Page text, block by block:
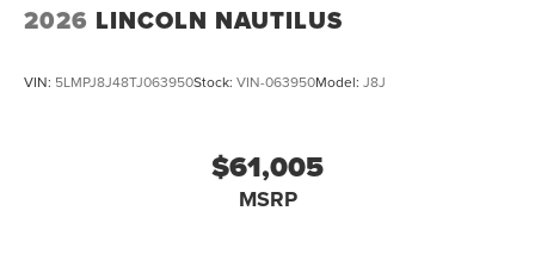
2026 LINCOLN NAUTILUS
VIN: 5LMPJ8J48TJ063950Stock: VIN-063950Model: J8J
$61,005
MSRP